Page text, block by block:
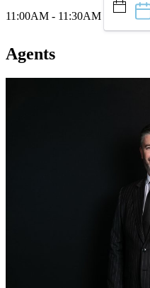
11:00AM - 11:30AM
Agents